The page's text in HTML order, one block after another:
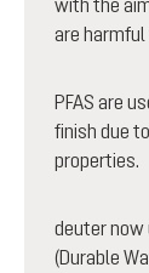
with the
are
PFAS are
finish due
properties.
deuter now
(Durable